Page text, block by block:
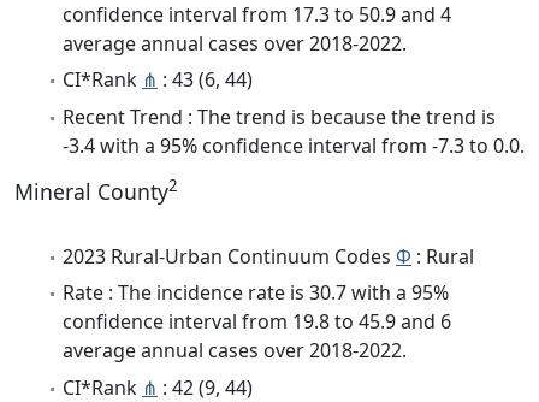
confidence interval from 17.3 to 50.9 and 4
average annual cases over 2018-2022.
CI*Rank ⋔ : 43 (6, 44)
Recent Trend : The trend is because the trend is
-3.4 with a 95% confidence interval from -7.3 to 0.0.
Mineral County2
2023 Rural-Urban Continuum Codes Φ : Rural
Rate : The incidence rate is 30.7 with a 95%
confidence interval from 19.8 to 45.9 and 6
average annual cases over 2018-2022.
CI*Rank ⋔ : 42 (9, 44)